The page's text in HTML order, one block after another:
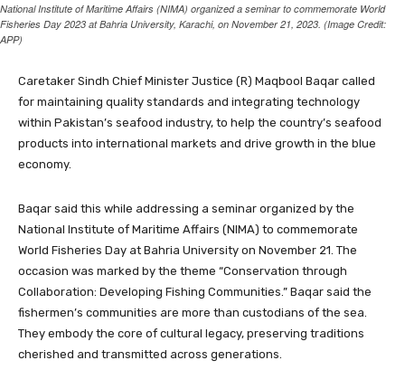
National Institute of Maritime Affairs (NIMA) organized a seminar to commemorate World
Fisheries Day 2023 at Bahria University, Karachi, on November 21, 2023. (Image Credit:
APP)
Caretaker Sindh Chief Minister Justice (R) Maqbool Baqar called
for maintaining quality standards and integrating technology
within Pakistan’s seafood industry, to help the country’s seafood
products into international markets and drive growth in the blue
economy.
Baqar said this while addressing a seminar organized by the
National Institute of Maritime Affairs (NIMA) to commemorate
World Fisheries Day at Bahria University on November 21. The
occasion was marked by the theme “Conservation through
Collaboration: Developing Fishing Communities.” Baqar said the
fishermen’s communities are more than custodians of the sea.
They embody the core of cultural legacy, preserving traditions
cherished and transmitted across generations.